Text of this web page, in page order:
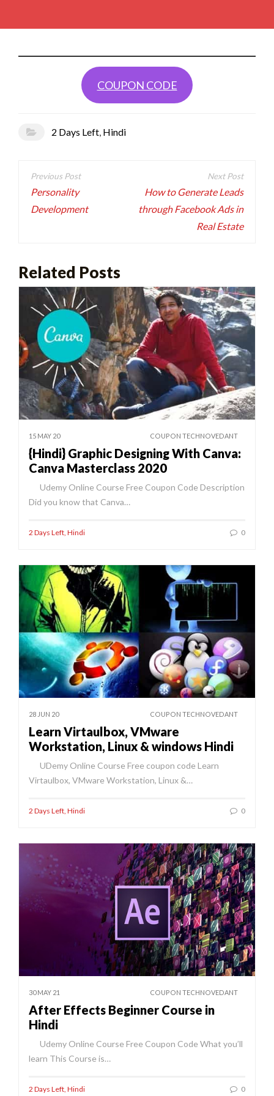
COUPON CODE
2 Days Left, Hindi
Post
navigation
Personality
Development
How to Generate Leads
through Facebook Ads in
Real Estate
Related Posts
15 MAY 20 COUPON TECHNOVEDANT
{Hindi} Graphic Designing With Canva:
Canva Masterclass 2020
Udemy Online Course Free Coupon Code Description
Did you know that Canva…
2 Days Left Hindi 0
28 JUN 20 COUPON TECHNOVEDANT
Learn Virtaulbox, VMware
Workstation, Linux & windows Hindi
UDemy Online Course Free coupon code Learn
Virtaulbox, VMware Workstation, Linux &…
2 Days Left, Hindi 0
30 MAY 21 COUPON TECHNOVEDANT
After Effects Beginner Course in
Hindi
Udemy Online Course Free Coupon Code What you’ll
learn This Course is…
2 Days Left, Hindi 0